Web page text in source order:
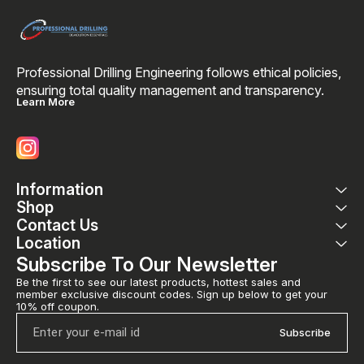
Professional Drilling Engineering follows ethical policies,
ensuring total quality management and transparency.
Learn More
Information
Shop
Contact Us
Location
Subscribe To Our Newsletter
Be the first to see our latest products, hottest sales and
member exclusive discount codes. Sign up below to get your
10% off coupon.
Subscribe